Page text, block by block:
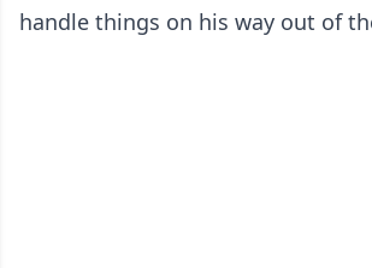
handle things on his way out of